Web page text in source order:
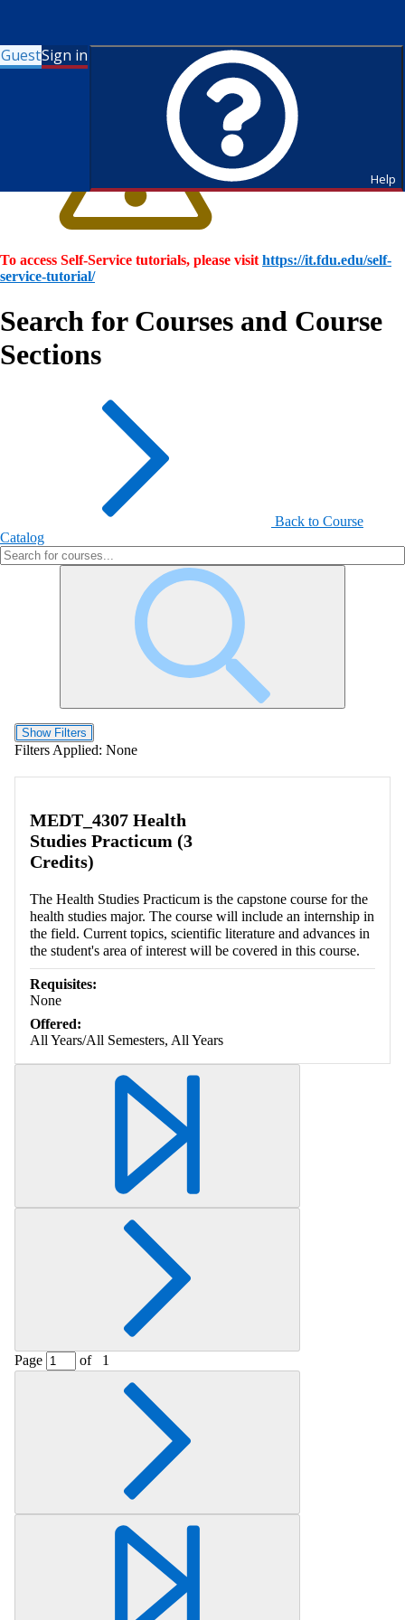
GuestSign in
Help
To access Self-Service tutorials, please visit https://it.fdu.edu/self-
service-tutorial/
Search for Courses and Course
Sections
Back to Course
Catalog
Show Filters
Filters Applied: None
MEDT_4307 Health
Studies Practicum (3
Credits)
The Health Studies Practicum is the capstone course for the
health studies major. The course will include an internship in
the field. Current topics, scientific literature and advances in
the student's area of interest will be covered in this course.
Requisites:
None
Offered:
All Years/All Semesters, All Years
Page of 1